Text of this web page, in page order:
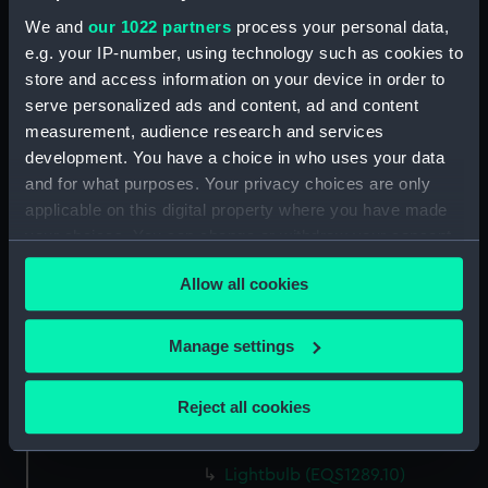
We and our 1022 partners process your personal data,
e.g. your IP-number, using technology such as cookies to
store and access information on your device in order to
serve personalized ads and content, ad and content
measurement, audience research and services
development. You have a choice in who uses your data
and for what purposes. Your privacy choices are only
applicable on this digital property where you have made
your choices. You can change or withdraw your consent
any time from the Cookie Declaration or by clicking on
the Privacy trigger icon.
If you allow, we would also like to:
Collect information about your geographical
location which can be accurate to within several
Identify your device by actively scanning it for
specific characteristics (fingerprinting)
Allow all cookies
Manage settings
Reject all cookies
Parts:
Signalling lamp
Box (EQS1289.1)
Signalling lamp lead
(EQS1289.2)
Signalling lamp shade
(EQS1289.3)
(EQS1289.4)
Lightbulb (EQS1289.5)
Lightbulb box (EQS1289.6)
Lightbulb instructions
(EQS1289.7)
Lightbulb (EQS1289.8)
Lightbulb (EQS1289.10)